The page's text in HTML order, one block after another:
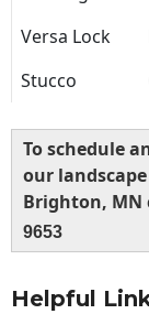
Versa Lock
Stucco
To schedule
our
Brighton, MN
9653
Helpful